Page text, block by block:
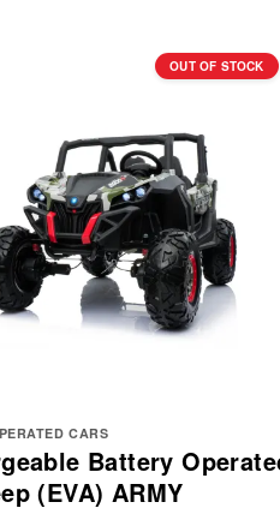
OUT OF STOCK
CARS
Battery
(EVA) ARMY